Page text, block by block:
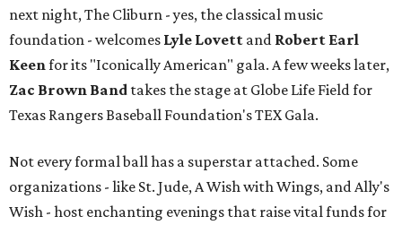
next night, The Cliburn - yes, the classical music
foundation - welcomes Lyle Lovett and Robert Earl
Keenfor its "Iconically American" gala. A few weeks later,
Zac Brown Band takes the stage at Globe Life Field for
Texas Rangers Baseball Foundation's TEX Gala.
Not every formal ball has a superstar attached. Some
organizations - like St. Jude, A Wish with Wings, and Ally's
Wish - host enchanting evenings that raise vital funds for